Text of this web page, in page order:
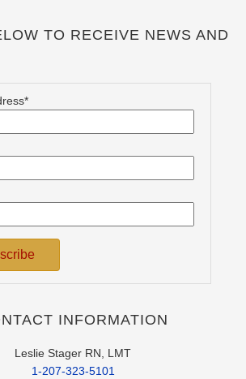
TO RECEIVE NEWS AND
INFORMATION
Leslie Stager RN, LMT
1-207-323-5101